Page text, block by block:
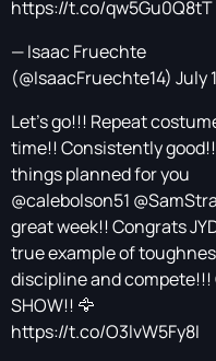
https://t.co/qw5Gu0Q8tT
— Isaac Fruechte
(@IsaacFruechte14) July
Let’s go!!! Repeat
time!! Consistently
things planned for you
@calebolson51
great week!! Congrats
true example of
discipline and compete!!!
SHOW!! 🦅
https://t.co/O3lvW5Fy8I